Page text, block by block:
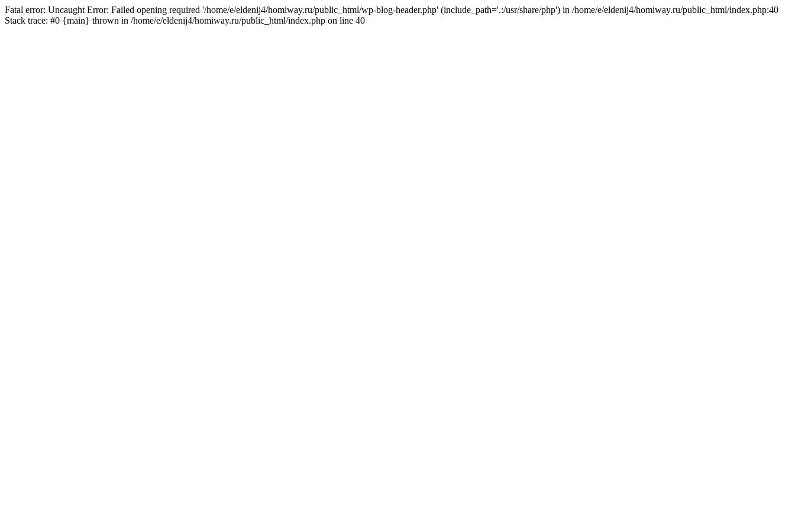
Fatal error: Uncaught Error: Failed opening required '/home/e/eldenij4/homiway.ru/public_html/wp-blog-header.php' (include_path='.:/usr/share/php') in /home/e/eldenij4/homiway.ru/public_html/index.php:40
Stack trace: #0 {main} thrown in /home/e/eldenij4/homiway.ru/public_html/index.php on line 40